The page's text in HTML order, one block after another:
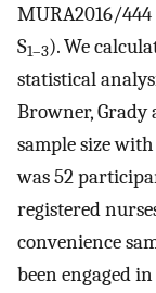
MURA2016/444
S1–3). We
statistical
Browner, Grady
sample size
was 52
registered
convenience
been engaged